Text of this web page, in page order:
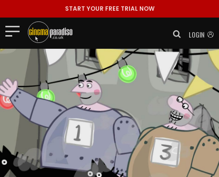
START YOUR FREE TRIAL NOW
LOGIN